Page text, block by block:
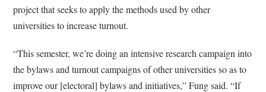
project that seeks to apply the methods used by other
universities to increase turnout.
“This semester, we’re doing an intensive research campaign into
the bylaws and turnout campaigns of other universities so as to
improve our [electoral] bylaws and initiatives,” Fung said. “If